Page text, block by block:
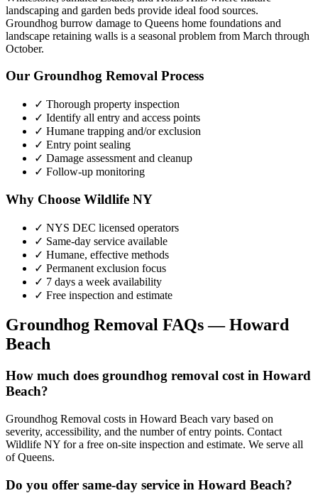
landscaping and garden beds provide ideal food sources.
Groundhog burrow damage to Queens home foundations and
landscape retaining walls is a seasonal problem from March through
October.
Our Groundhog Removal Process
✓ Thorough property inspection
✓ Identify all entry and access points
✓ Humane trapping and/or exclusion
✓ Entry point sealing
✓ Damage assessment and cleanup
✓ Follow-up monitoring
Why Choose Wildlife NY
✓ NYS DEC licensed operators
✓ Same-day service available
✓ Humane, effective methods
✓ Permanent exclusion focus
✓ 7 days a week availability
✓ Free inspection and estimate
Groundhog Removal FAQs —Howard
Beach
How much does groundhog removal cost in Howard
Beach?
Groundhog Removal costs in Howard Beach vary based on
severity, accessibility, and the number of entry points. Contact
Wildlife NY for a free on-site inspection and estimate. We serve all
of Queens.
Do you offer same-day service in Howard Beach?